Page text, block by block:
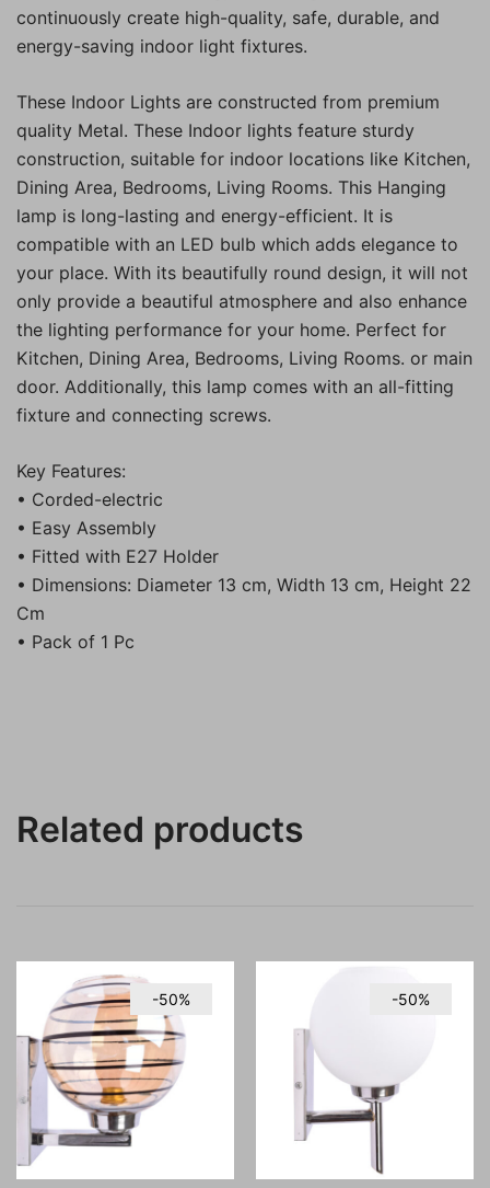
continuously create high-quality, safe, durable, and
energy-saving indoor light fixtures.
These Indoor Lights are constructed from premium
quality Metal. These Indoor lights feature sturdy
construction, suitable for indoor locations like Kitchen,
Dining Area, Bedrooms, Living Rooms. This Hanging
lamp is long-lasting and energy-efficient. It is
compatible with an LED bulb which adds elegance to
your place. With its beautifully round design, it will not
only provide a beautiful atmosphere and also enhance
the lighting performance for your home. Perfect for
Kitchen, Dining Area, Bedrooms, Living Rooms. or main
door. Additionally, this lamp comes with an all-fitting
fixture and connecting screws.
Key Features:
• Corded-electric
• Easy Assembly
• Fitted with E27 Holder
• Dimensions: Diameter 13 cm, Width 13 cm, Height 22
Cm
• Pack of 1 Pc
Related products
-50% -50%